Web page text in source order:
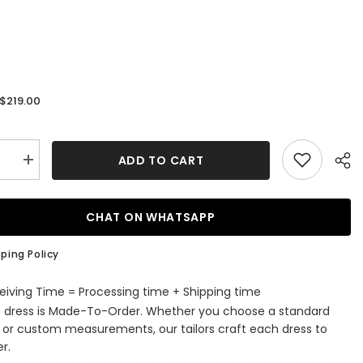
$219.00
Increase
quantity
Floor-
neck
Sheath
Spaghetti
Backless
Wedding
Dresses
ADD TO CART
CHAT ON WHATSAPP
Policy
Time = Processing time + Shipping time
dress is Made-To-Order. Whether you choose a standard
or custom measurements, our tailors craft each dress to